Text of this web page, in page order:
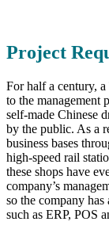
Project
For half a century,
to the management
self-made Chinese
by the public. As a
business bases
high-speed rail
these shops have
company’s
so the company
such as ERP, POS